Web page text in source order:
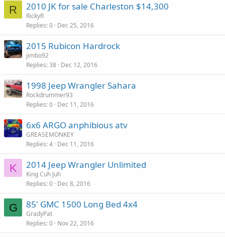
R 2010 JK for sale Charleston $14,300
RickyR
Replies 0 Dec 25, 2016
2015 Rubicon Hardrock
jimbo92
Replies 38 Dec 12, 2016
1998 Jeep Wrangler Sahara
Rockdrummer93
Replies 0 Dec 11, 2016
6x6 ARGO anphibious atv
GREASEMONKEY
Replies 4 Dec 11, 2016
K 2014 Jeep Wrangler Unlimited
King Cuh Juh
Replies 0 Dec 8, 2016
G 85' GMC 1500 Long Bed 4x4
GradyPat
Replies 0 Nov 22, 2016